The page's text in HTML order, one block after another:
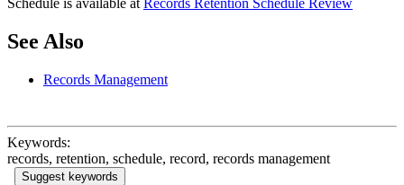
Schedule is available at Records Retention Schedule Review
See Also
Records Management
Keywords:
records, retention, schedule, record, records management
Suggest keywords